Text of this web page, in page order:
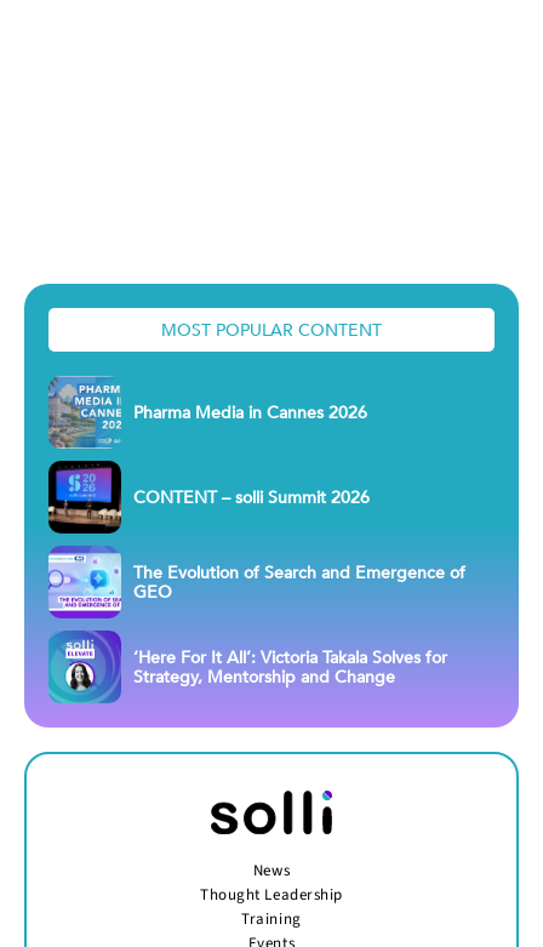
MOST POPULAR CONTENT
Pharma Media in Cannes 2026
CONTENT – solli Summit 2026
The Evolution of Search and Emergence of
GEO
‘Here For It All’: Victoria Takala Solves for
Strategy, Mentorship and Change
News
Thought Leadership
Training